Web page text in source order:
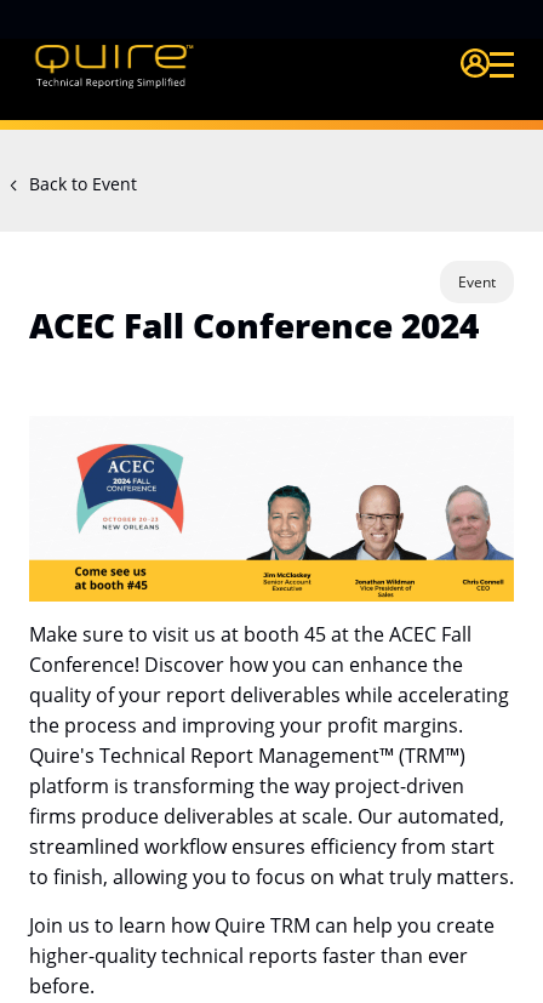
Login Quire
Back to Event
ACEC Fall Conference 2024
Event
Make sure to visit us at booth 45 at the ACEC Fall
Conference! Discover how you can enhance the
quality of your report deliverables while accelerating
the process and improving your profit margins.
Quire's Technical Report Management™ (TRM™)
platform is transforming the way project-driven
firms produce deliverables at scale. Our automated,
streamlined workflow ensures efficiency from start
to finish, allowing you to focus on what truly matters.
Join us to learn how Quire TRM can help you create
higher-quality technical reports faster than ever
before.